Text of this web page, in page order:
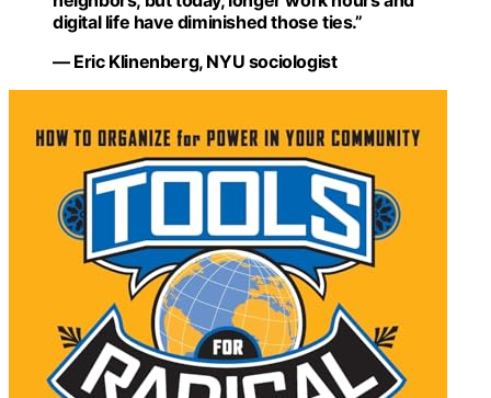
digital life have diminished those ties.”
— Eric Klinenberg, NYU sociologist